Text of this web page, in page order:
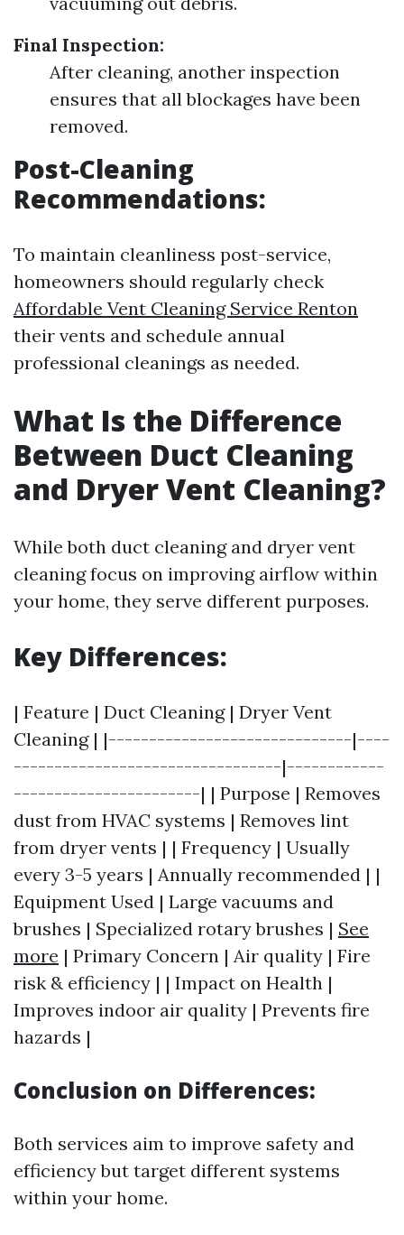
Final Inspection:
After cleaning, another inspection
ensures that all blockages have been
removed.
Post-Cleaning
Recommendations:
To maintain cleanliness post-service,
homeowners should regularly check
Affordable Vent Cleaning Service Renton
their vents and schedule annual
professional cleanings as needed.
What Is the Difference
Between Duct Cleaning
and Dryer Vent Cleaning?
While both duct cleaning and dryer vent
cleaning focus on improving airflow within
your home, they serve different purposes.
Key Differences:
| Feature | Duct Cleaning | Dryer Vent
Cleaning | |------------------------------|----
---------------------------------|------------
-----------------------| | Purpose | Removes
dust from HVAC systems | Removes lint
from dryer vents | | Frequency | Usually
every 3-5 years | Annually recommended | |
Equipment Used | Large vacuums and
brushes | Specialized rotary brushes | See
more | Primary Concern | Air quality | Fire
risk & efficiency | | Impact on Health |
Improves indoor air quality | Prevents fire
hazards |
Conclusion on Differences:
Both services aim to improve safety and
efficiency but target different systems
within your home.